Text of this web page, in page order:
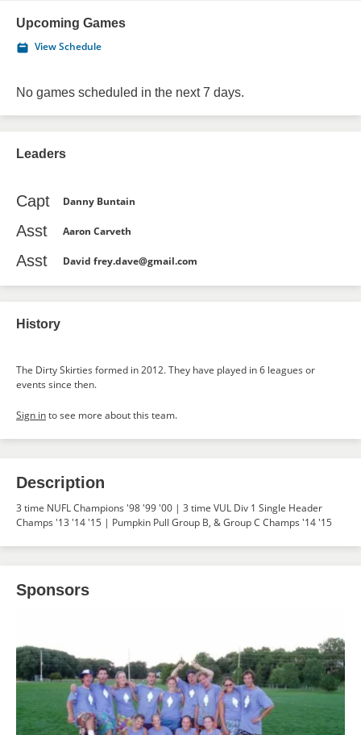
Upcoming Games
View Schedule
No games scheduled in the next 7 days.
Leaders
Capt Danny Buntain
Asst Aaron Carveth
Asst David frey.dave@gmail.com
History
The Dirty Skirties formed in 2012. They have played in 6 leagues or
events since then.
Sign into see more about this team.
Description
3 time NUFL Champions '98 '99 '00 | 3 time VUL Div 1 Single Header
Champs '13 '14 '15 | Pumpkin Pull Group B, & Group C Champs '14 '15
Sponsors